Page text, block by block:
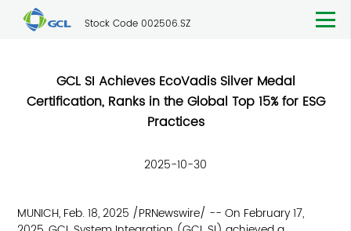
Stock Code 002506.SZ
GCL SI Achieves EcoVadis Silver Medal
Certification, Ranks in the Global Top 15% for ESG
Practices
2025-10-30
MUNICH, Feb. 18, 2025 /PRNewswire/ -- On February 17,